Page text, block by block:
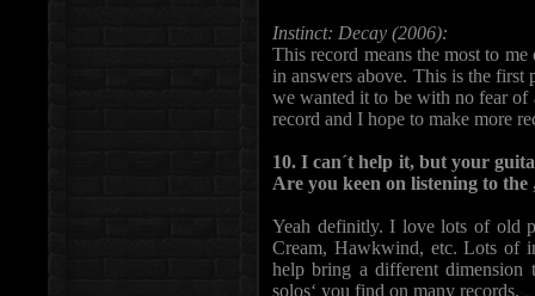
Instinct: Decay (2006):
This record means the most to
in answers above. This is the
we wanted it to be with no fear of
record and I hope to make more
10. I can´t help it, but your
Are you keen on listening to
Yeah definitly. I love lots of old
Cream, Hawkwind, etc. Lots of
help bring a different dimension
solos‘ you find on many records.